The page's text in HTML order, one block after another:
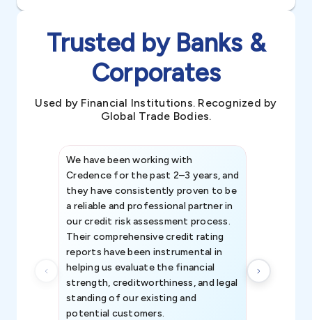
Trusted by Banks &
Corporates
Used by Financial Institutions. Recognized by
Global Trade Bodies.
We have been working with
Credence for the past 2–3 years, and
they have consistently proven to be
a reliable and professional partner in
our credit risk assessment process.
Their comprehensive credit rating
reports have been instrumental in
helping us evaluate the financial
strength, creditworthiness, and legal
standing of our existing and
potential customers.